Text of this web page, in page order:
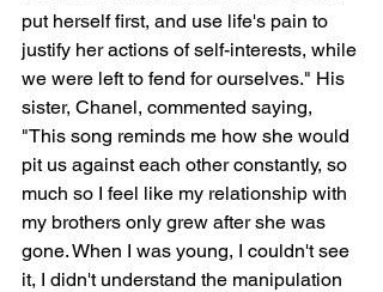
put herself first, and use life's pain to
justify her actions of self-interests, while
we were left to fend for ourselves." His
sister, Chanel, commented saying,
"This song reminds me how she would
pit us against each other constantly, so
much so I feel like my relationship with
my brothers only grew after she was
gone. When I was young, I couldn't see
it, I didn't understand the manipulation